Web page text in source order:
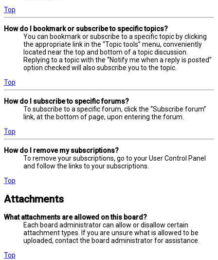
Top
How do I bookmark or subscribe to specific topics?
You can bookmark or subscribe to a specific topic by clicking
the appropriate link in the “Topic tools” menu, conveniently
located near the top and bottom of a topic discussion.
Replying to a topic with the “Notify me when a reply is posted”
option checked will also subscribe you to the topic.
Top
How do I subscribe to specific forums?
To subscribe to a specific forum, click the “Subscribe forum”
link, at the bottom of page, upon entering the forum.
Top
How do I remove my subscriptions?
To remove your subscriptions, go to your User Control Panel
and follow the links to your subscriptions.
Top
Attachments
What attachments are allowed on this board?
Each board administrator can allow or disallow certain
attachment types. If you are unsure what is allowed to be
uploaded, contact the board administrator for assistance.
Top